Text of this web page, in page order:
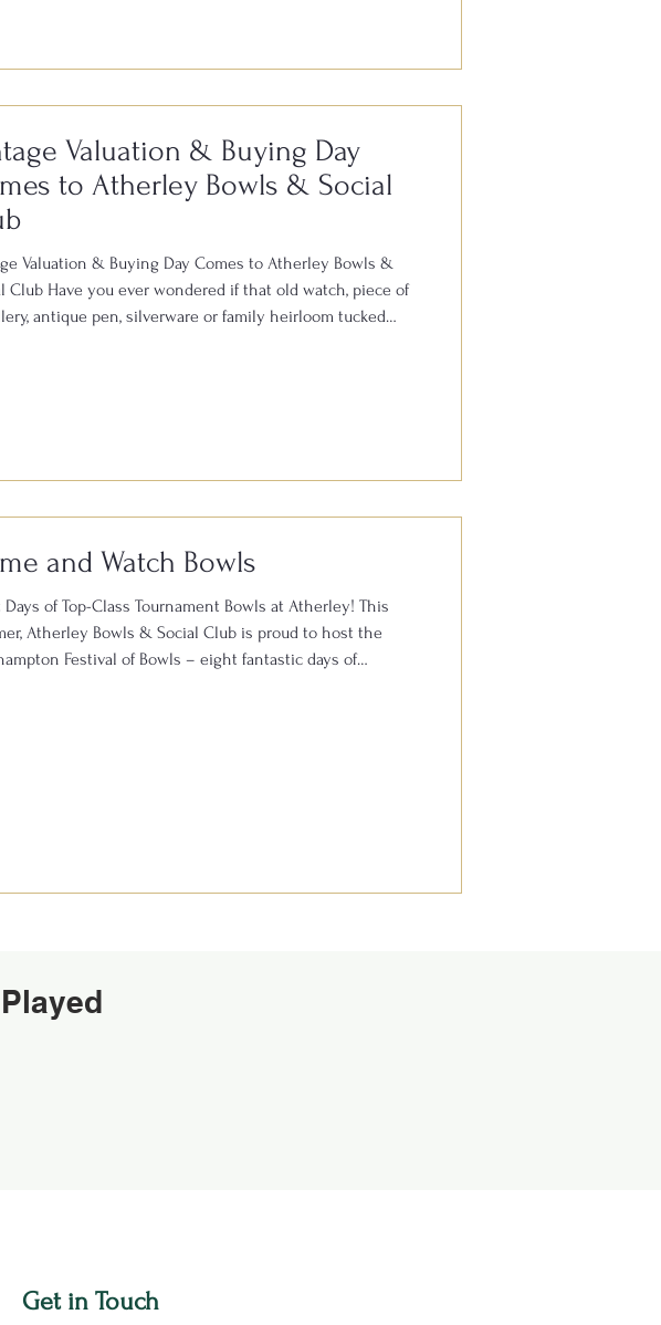
Valuation & Buying Day
to Atherley Bowls & Social
Valuation & Buying Day Comes to Atherley Bowls &
Club Have you ever wondered if that old watch, piece of
antique pen, silverware or family heirloom tucked
and Watch Bowls
Days of Top-Class Tournament Bowls at Atherley! This
Atherley Bowls & Social Club is proud to host the
Festival of Bowls – eight fantastic days of
Get in Touch